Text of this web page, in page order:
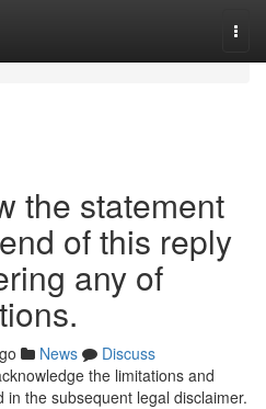
the statement
of this reply
any of
News
Discuss
the limitations and
the subsequent legal disclaimer.